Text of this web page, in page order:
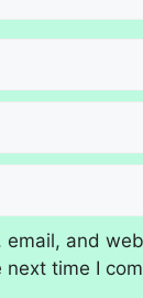
email, and
time I